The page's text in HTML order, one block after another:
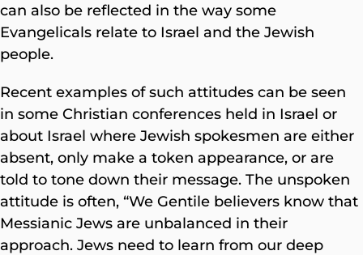
can also be reflected in the way some
Evangelicals relate to Israel and the Jewish
people.
Recent examples of such attitudes can be seen
in some Christian conferences held in Israel or
about Israel where Jewish spokesmen are either
absent, only make a token appearance, or are
told to tone down their message. The unspoken
attitude is often, “We Gentile believers know that
Messianic Jews are unbalanced in their
approach. Jews need to learn from our deep